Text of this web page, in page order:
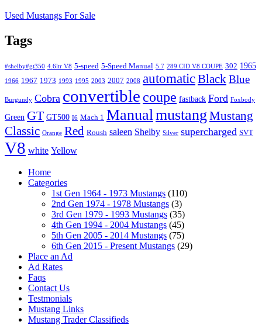
Used Mustangs For Sale
Tags
#shelby#gt350 4.6ltr V8 5-speed 5-Speed Manual 5.7 289 CID V8 COUPE 302 1965
1966 1967 1973 1993 1995 2003 2007 2008 automaticBlack Blue
Burgundy Cobra convertible coupe fastback Ford Foxbody
Green GT GT500 I6 Mach 1 Manual mustang Mustang
Classic Orange Red Roush saleen Shelby Silver supercharged SVT
V8 white Yellow
Home
Categories
1st Gen 1964 - 1973 Mustangs (110)
2nd Gen 1974 - 1978 Mustangs (3)
3rd Gen 1979 - 1993 Mustangs (35)
4th Gen 1994 - 2004 Mustangs (45)
5th Gen 2005 - 2014 Mustangs (75)
6th Gen 2015 - Present Mustangs (29)
Place an Ad
Ad Rates
Faqs
Contact Us
Testmonials
Mustang Links
Mustang Trader Classifieds